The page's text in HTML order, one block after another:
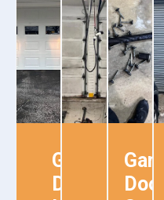
Garage
Door
Door
Door